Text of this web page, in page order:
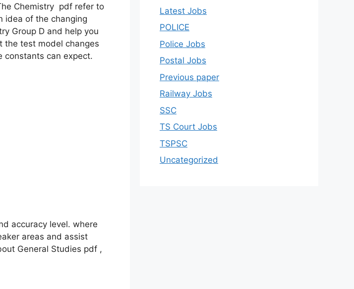
Chemistry pdf refer to
idea of ​​the changing
Group D and help you
the test model changes
constants can expect.
accuracy level. where
areas and assist
General Studies pdf ,
Latest Jobs
POLICE
Police Jobs
Postal Jobs
Previous paper
Railway Jobs
SSC
TS Court Jobs
TSPSC
Uncategorized